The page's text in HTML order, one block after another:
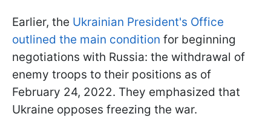
Earlier, the Ukrainian President's Office
outlined the main condition for beginning
negotiations with Russia: the withdrawal of
enemy troops to their positions as of
February 24, 2022. They emphasized that
Ukraine opposes freezing the war.